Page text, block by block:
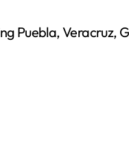
Puebla, Veracruz,